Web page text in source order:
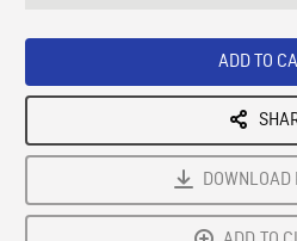
ADD TO
DOWNLOAD